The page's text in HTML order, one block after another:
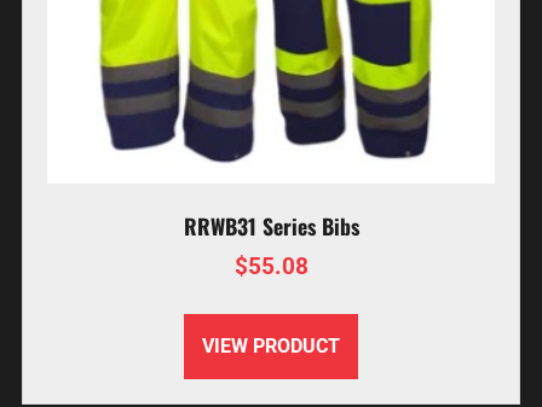
RRWB31 Series Bibs
$55.08
VIEW PRODUCT